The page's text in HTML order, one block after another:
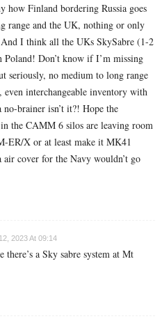
how Finland bordering Russia goes
range and the UK, nothing or only
I think all the UKs SkySabre (1-2
Poland! Don’t know if I’m missing
seriously, no medium to long range
interchangeable inventory with
brainer isn’t it?! Hope the
the CAMM 6 silos are leaving room
ER/X or at least make it MK41
cover for the Navy wouldn’t go
2023 At 09:14
there’s a Sky sabre system at Mt